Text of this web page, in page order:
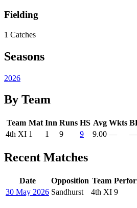
Fielding
1 Catches
Seasons
2026
By Team
Team Mat Inn Runs HS Avg Wkts
4th XI 1 1 9 9 9.00 — —
Recent Matches
Date Opposition Team
30 May 2026 Sandhurst 4th XI 9